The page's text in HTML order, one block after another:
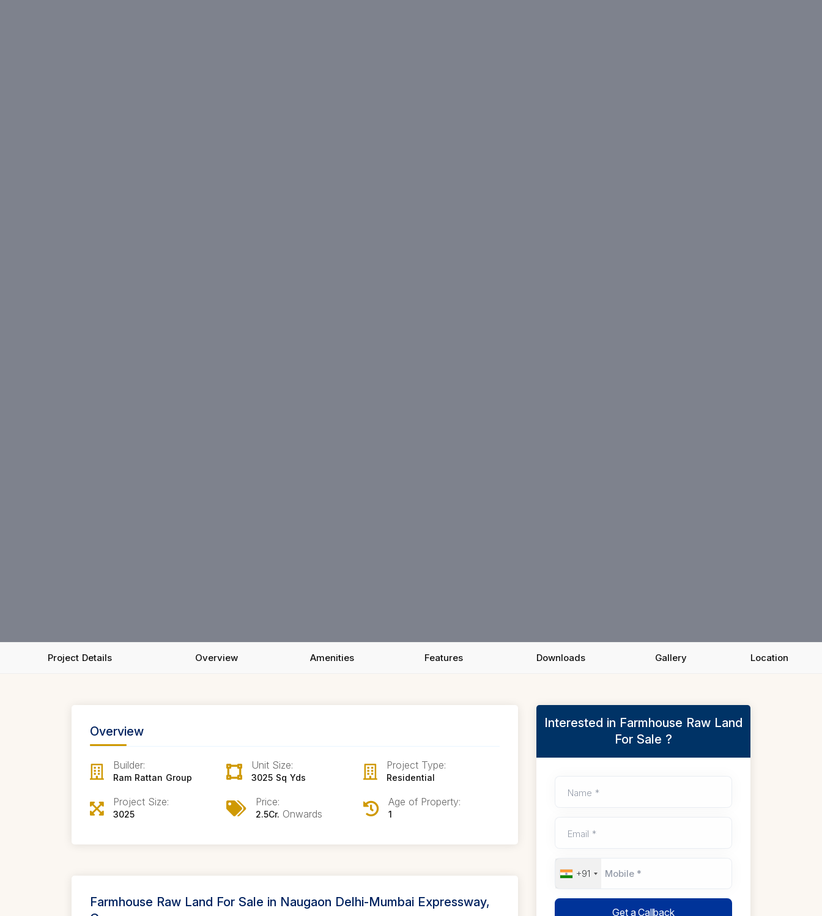
Project Details Overview Amenities Features Downloads Gallery Location
Overview
Builder:
Ram Rattan Group
Unit Size:
3025 Sq Yds
Project Type:
Residential
Project Size:
3025
Price:
2.5Cr. Onwards
Age of Property:
1
Farmhouse Raw Land For Sale in Naugaon Delhi-Mumbai Expressway,
Interested in Farmhouse Raw Land
For Sale ?
Name *
Email *
+91